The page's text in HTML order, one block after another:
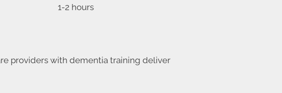
1-2 hours
providers with dementia training deliver